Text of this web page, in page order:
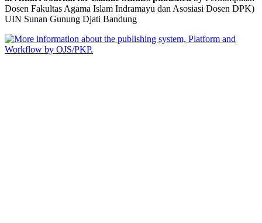
Dosen Fakultas Agama Islam Indramayu dan Asosiasi Dosen DPK)
UIN Sunan Gunung Djati Bandung